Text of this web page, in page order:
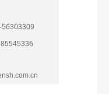
56303309